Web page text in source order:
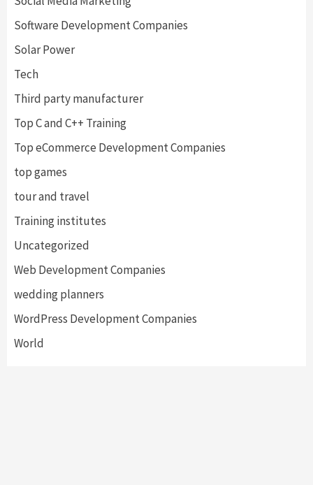
Software Development Companies
Solar Power
Tech
Third party manufacturer
Top C and C++ Training
Top eCommerce Development Companies
top games
tour and travel
Training institutes
Uncategorized
Web Development Companies
wedding planners
WordPress Development Companies
World